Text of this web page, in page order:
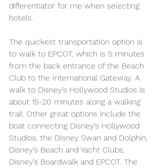
differentiator for me when selecting
hotels.
The quickest transportation option is
to walk to EPCOT, which is 5 minutes
from the back entrance of the Beach
Club to the International Gateway. A
walk to Disney’s Hollywood Studios is
about 15-20 minutes along a walking
trail. Other great options include the
boat connecting Disney’s Hollywood
Studios, the Disney Swan and Dolphin,
Disney’s Beach and Yacht Clubs,
Disney’s Boardwalk and EPCOT. The